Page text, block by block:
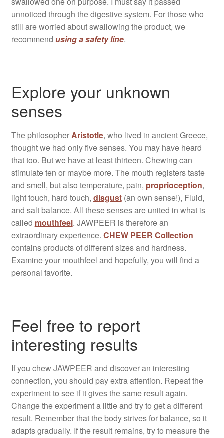
unnoticed through the digestive system. For those who
still are worried about swallowing the product, we
recommend using a safety line.
Explore your unknown
senses
The philosopher Aristotle, who lived in ancient Greece,
thought we had only five senses. You may have heard
that too. But we have at least thirteen. Chewing can
stimulate ten or maybe more. The mouth registers taste
and smell, but also temperature, pain, proprioception,
light touch, hard touch, disgust(an own sense!), Fluid,
and salt balance. All these senses are united in what is
called mouthfeel. JAWPEER is therefore an
extraordinary experience. CHEW PEER Collection
contains products of different sizes and hardness.
Examine your mouthfeel and hopefully, you will find a
personal favorite.
Feel free to report
interesting results
If you chew JAWPEER and discover an interesting
connection, you should pay extra attention. Repeat the
experiment to see if it gives the same result again.
Change the experiment a little and try to get a different
result. Remember that the body strives for balance, so it
adapts gradually. If the result remains, try to measure the